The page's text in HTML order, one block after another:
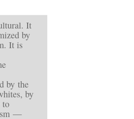
It
by
It is
by the
by
to
—